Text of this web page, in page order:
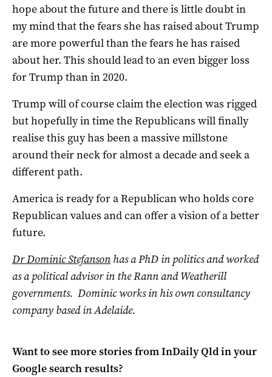
hope about the future and there is little doubt in
my mind that the fears she has raised about Trump
are more powerful than the fears he has raised
about her. This should lead to an even bigger loss
for Trump than in 2020.
Trump will of course claim the election was rigged
but hopefully in time the Republicans will finally
realise this guy has been a massive millstone
around their neck for almost a decade and seek a
different path.
America is ready for a Republican who holds core
Republican values and can offer a vision of a better
future.
Dr Dominic Stefanson has a PhD in politics and worked
as a political advisor in the Rann and Weatherill
governments. Dominic works in his own consultancy
company based in Adelaide.
Want to see more stories fromInDaily Qldin your
Google search results?